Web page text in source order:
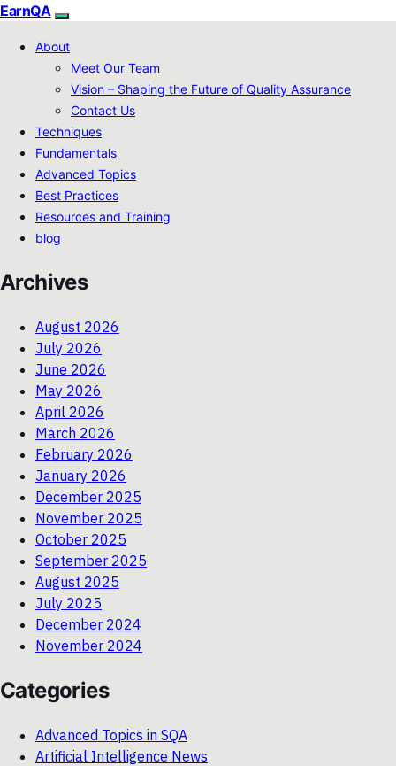
EarnQA
About
Meet Our Team
Vision – Shaping the Future of Quality Assurance
Contact Us
Techniques
Fundamentals
Advanced Topics
Best Practices
Resources and Training
blog
Archives
August 2026
July 2026
June 2026
May 2026
April 2026
March 2026
February 2026
January 2026
December 2025
November 2025
October 2025
September 2025
August 2025
July 2025
December 2024
November 2024
Categories
Advanced Topics in SQA
Artificial Intelligence News